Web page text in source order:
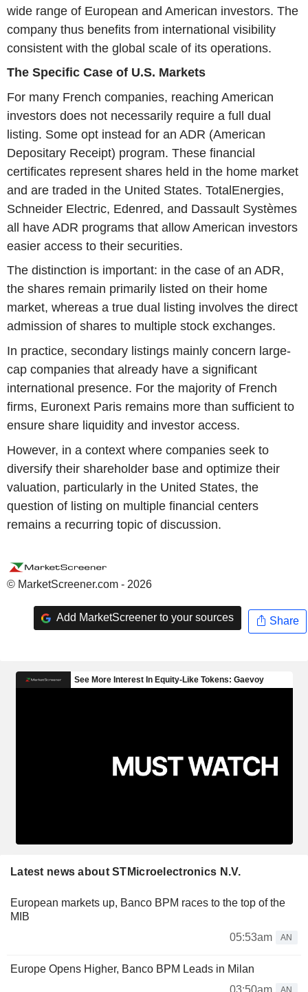
wide range of European and American investors. The
company thus benefits from international visibility
consistent with the global scale of its operations.
The Specific Case of U.S. Markets
For many French companies, reaching American
investors does not necessarily require a full dual
listing. Some opt instead for an ADR (American
Depositary Receipt) program. These financial
certificates represent shares held in the home market
and are traded in the United States. TotalEnergies,
Schneider Electric, Edenred, and Dassault Systèmes
all have ADR programs that allow American investors
easier access to their securities.
The distinction is important: in the case of an ADR,
the shares remain primarily listed on their home
market, whereas a true dual listing involves the direct
admission of shares to multiple stock exchanges.
In practice, secondary listings mainly concern large-
cap companies that already have a significant
international presence. For the majority of French
firms, Euronext Paris remains more than sufficient to
ensure share liquidity and investor access.
However, in a context where companies seek to
diversify their shareholder base and optimize their
valuation, particularly in the United States, the
question of listing on multiple financial centers
remains a recurring topic of discussion.
© MarketScreener.com - 2026
Add MarketScreener to your sources Share
Latest news about STMicroelectronics N.V.
European markets up, Banco BPM races to the top of the
MIB
05:53am
AN
Europe Opens Higher, Banco BPM Leads in Milan
03:50am
AN